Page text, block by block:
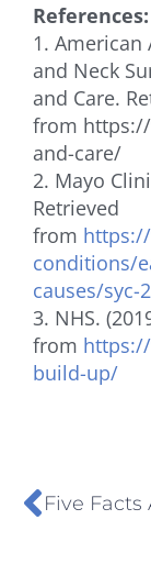
References:
1. American
and Neck
and Care.
from
and-care/
2. Mayo
Retrieved
from
conditions/
causes/syc-
3. NHS.
from
build-up/